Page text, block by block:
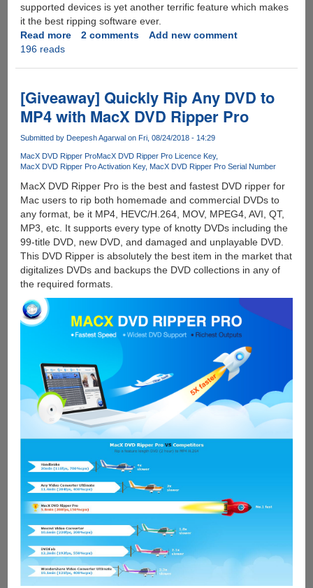
supported devices is yet another terrific feature which makes
it the best ripping software ever.
Read moreabout
Copy
and
DVDs
MacX
DVD
Ripper
Pro
[Daily
500
Copies
Giveaway
and
Win
iPad
2 comments
Add new comment
196 reads
[Giveaway] Quickly Rip Any DVD to
MP4 with MacX DVD Ripper Pro
Submitted by Deepesh Agarwalon Fri, 08/24/2018 - 14:29
MacX DVD Ripper ProMacX DVD Ripper Pro Licence Key
MacX DVD Ripper Pro Activation Key MacX DVD Ripper Pro Serial Number
MacX DVD Ripper Pro is the best and fastest DVD ripper for
Mac users to rip both homemade and commercial DVDs to
any format, be it MP4, HEVC/H.264, MOV, MPEG4, AVI, QT,
MP3, etc. It supports every type of knotty DVDs including the
99-title DVD, new DVD, and damaged and unplayable DVD.
This DVD Ripper is absolutely the best item in the market that
digitalizes DVDs and backups the DVD collections in any of
the required formats.